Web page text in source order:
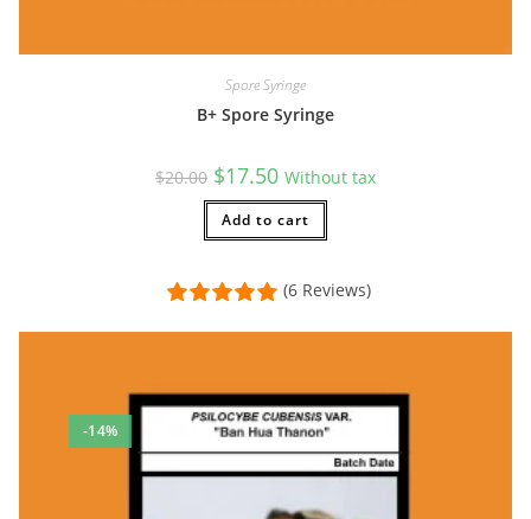
Spore Syringe
B+ Spore Syringe
$20.00 Original
price
was:
$20.00.
$17.50Current
price
is:
$17.50.
Without tax
Add to cart
(6 Reviews)
-14%